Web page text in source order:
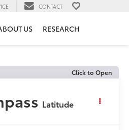
CONTACT
US RESEARCH
Click to Open
Latitude